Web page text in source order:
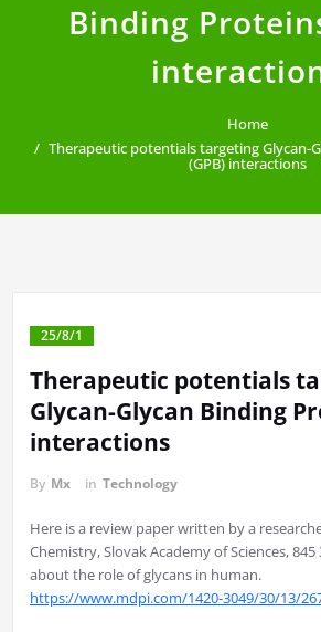
Binding
Home
Therapeutic potentials targeting Glycan-
(GPB) interactions
25/8/1
Therapeutic potentials
Glycan-Glycan Binding
interactions
By Mx in Technology
Here is a review paper written by a
Chemistry, Slovak Academy of Sciences,
about the role of glycans in human.
https://www.mdpi.com/1420-3049/30/13/